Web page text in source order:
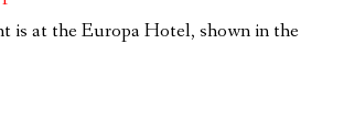
is at the Europa Hotel, shown in the